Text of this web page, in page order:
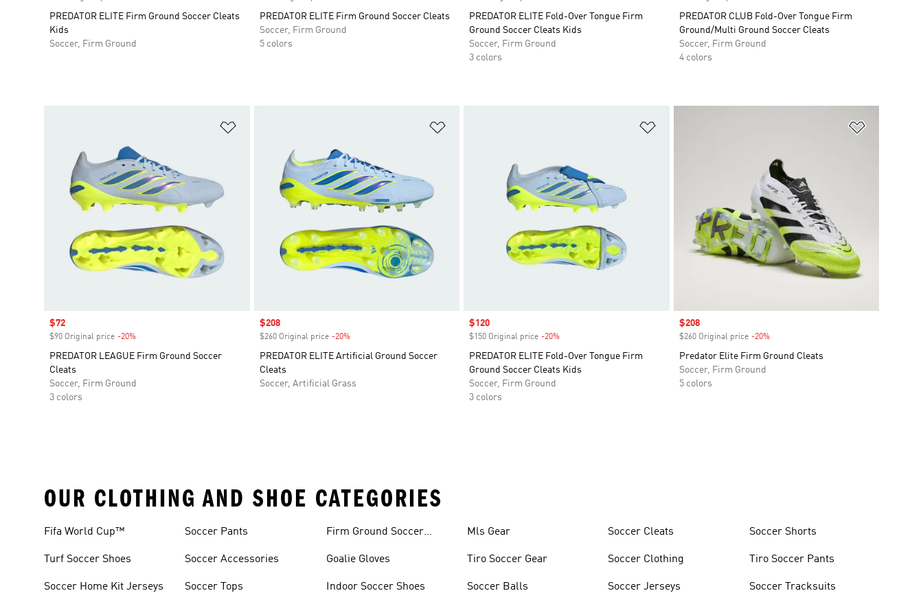
PREDATOR ELITE Firm Ground Soccer Cleats
Kids
Soccer, Firm Ground
PREDATOR ELITE Firm Ground Soccer Cleats
Soccer, Firm Ground
5 colors
PREDATOR ELITE Fold-Over Tongue Firm
Ground Soccer Cleats Kids
Soccer, Firm Ground
3 colors
PREDATOR CLUB Fold-Over Tongue Firm
Ground/Multi Ground Soccer Cleats
Soccer, Firm Ground
4 colors
Sale price
$72
$90 Original price -20%
PREDATOR LEAGUE Firm Ground Soccer
Cleats
Soccer, Firm Ground
3 colors
Sale price
$208
$260 Original price -20%Discount
PREDATOR ELITE Artificial Ground Soccer
Cleats
Soccer, Artificial Grass
Sale price
$120
$150 Original price -20%
PREDATOR ELITE Fold-Over Tongue Firm
Ground Soccer Cleats Kids
Soccer, Firm Ground
3 colors
Sale price
$208
$260 Original price -20%Discount
Predator Elite Firm Ground Cleats
Soccer, Firm Ground
5 colors
OUR CLOTHING AND SHOE CATEGORIES
Fifa World Cup™
Turf Soccer Shoes
Soccer Home Kit Jerseys
Soccer Pants
Soccer Accessories
Soccer Tops
Firm Ground Soccer
Goalie Gloves
Indoor Soccer Shoes
Mls Gear
Tiro Soccer Gear
Soccer Balls
Soccer Cleats
Soccer Clothing
Soccer Jerseys
Soccer Shorts
Tiro Soccer Pants
Soccer Tracksuits